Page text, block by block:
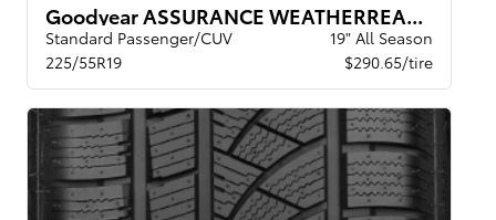
Goodyear ASSURANCE WEATHERREADY 2 VSB
Standard Passenger/CUV
19" All Season
225/55R19
$290.65/tire